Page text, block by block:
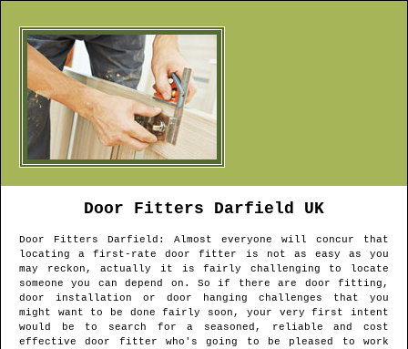
Door Fitters Darfield UK
Door Fitters Darfield : Almost everyone will concur that
locating a first-rate door fitter is not as easy as you
may reckon, actually it is fairly challenging to locate
someone you can depend on. So if there are door fitting,
door installation or door hanging challenges that you
might want to be done fairly soon, your very first intent
would be to search for a seasoned, reliable and cost
effective door fitter who's going to be pleased to work